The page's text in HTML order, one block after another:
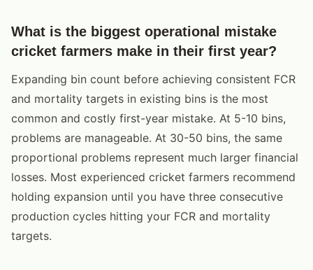
What is the biggest operational mistake
cricket farmers make in their first year?
Expanding bin count before achieving consistent FCR
and mortality targets in existing bins is the most
common and costly first-year mistake. At 5-10 bins,
problems are manageable. At 30-50 bins, the same
proportional problems represent much larger financial
losses. Most experienced cricket farmers recommend
holding expansion until you have three consecutive
production cycles hitting your FCR and mortality
targets.